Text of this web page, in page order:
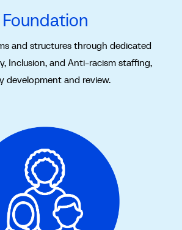
Foundation
and structures through dedicated
Inclusion, and Anti-racism staffing,
development and review.